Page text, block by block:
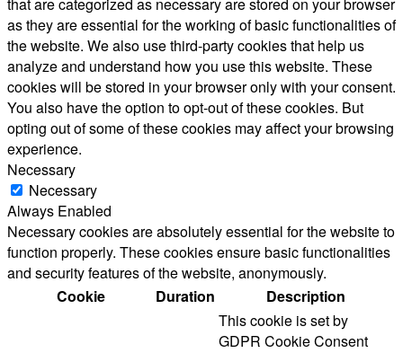
that are categorized as necessary are stored on your browser
as they are essential for the working of basic functionalities of
the website. We also use third-party cookies that help us
analyze and understand how you use this website. These
cookies will be stored in your browser only with your consent.
You also have the option to opt-out of these cookies. But
opting out of some of these cookies may affect your browsing
experience.
Necessary
Necessary
Always Enabled
Necessary cookies are absolutely essential for the website to
function properly. These cookies ensure basic functionalities
and security features of the website, anonymously.
Cookie
Duration Description
This cookie is set by
GDPR Cookie Consent